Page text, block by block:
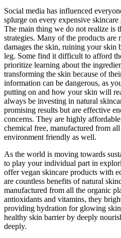
Social media has influenced
splurge on every expensive
The main thing we do not realize is
strategies. Many of the products are
damages the skin, ruining your skin
leg. Some find it difficult to afford
prioritize learning about the
transforming the skin because of
information can be dangerous, as
putting on and how your skin will
always be investing in natural
promising results but are effective
concerns. They are highly
chemical free, manufactured from
environment friendly as well.
As the world is moving towards
to play your individual part in
offer vegan skincare products with
are countless benefits of natural
manufactured from all the organic
antioxidants and vitamins, they
providing hydration for glowing
healthy skin barrier by deeply
deeply.